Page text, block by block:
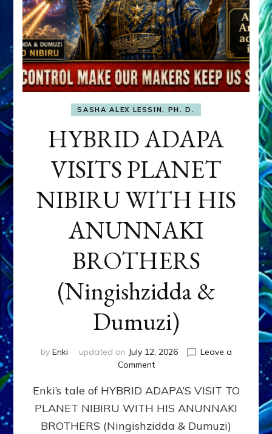
SASHA ALEX LESSIN, PH. D.
HYBRID ADAPA
VISITS PLANET
NIBIRU WITH HIS
ANUNNAKI
BROTHERS
(Ningishzidda &
Dumuzi)
by Enki updated on July 12, 2026
Leave a
Commenton
ADAPA
VISITS
PLANET
NIBIRU
Enki’s tale of HYBRID ADAPA’S VISIT TO
PLANET NIBIRU WITH HIS ANUNNAKI
BROTHERS (Ningishzidda & Dumuzi)